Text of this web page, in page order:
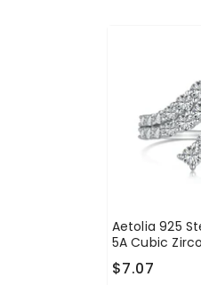
Aetolia 925
5A Cubic
Adjustable
Paved
$7.07